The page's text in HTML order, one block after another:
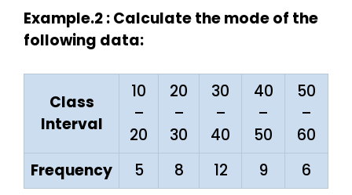
Example.2 : Calculate the mode of the
following data:
Class
Interval
10
–
20
20
–
30
30
–
40
40
–
50
50
–
60
Frequency
5 8 12 9 6